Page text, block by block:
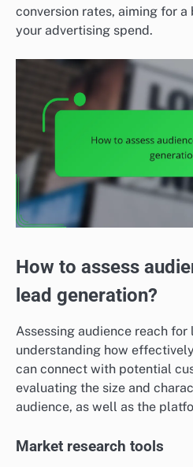
conversion rates, aiming for
your advertising spend.
How to assess
lead generation?
Assessing audience reach
understanding how
can connect with potential
evaluating the size and
audience, as well as the
Market research tools